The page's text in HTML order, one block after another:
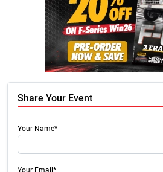
Share Your Event
Your Name*
Your Email*